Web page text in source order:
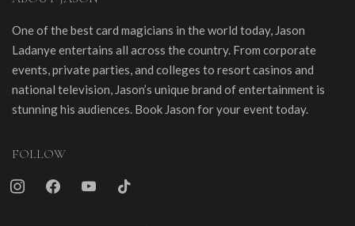
One of the best card magicians in the world today, Jason
Ladanye entertains all across the country. From corporate
events, private parties, and colleges to resort casinos and
national television, Jason’s unique brand of entertainment is
stunning his audiences. Book Jason for your event today.
FOLLOW
instagramfacebookyoutube tiktok